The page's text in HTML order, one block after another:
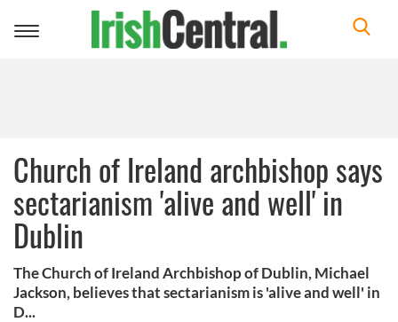
Toggle
Church of Ireland archbishop says
sectarianism 'alive and well' in
Dublin
The Church of Ireland Archbishop of Dublin, Michael
Jackson, believes that sectarianism is 'alive and well' in
D...